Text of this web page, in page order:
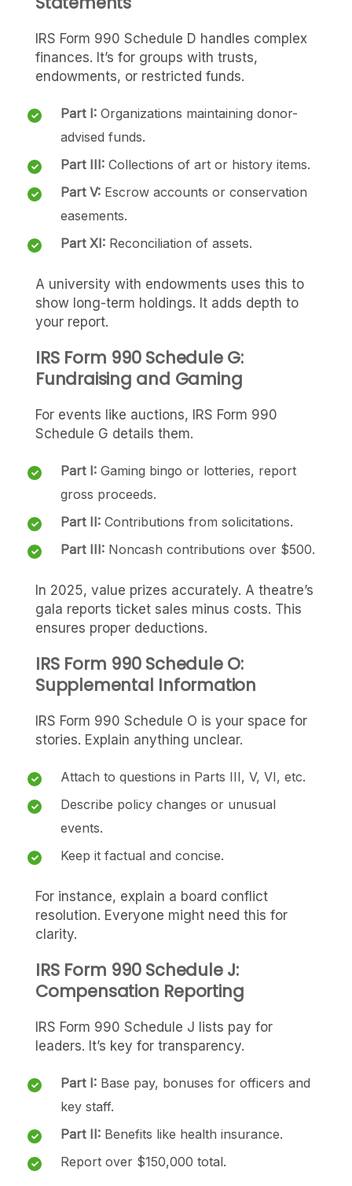
IRS Form 990 Schedule D handles complex
finances. It’s for groups with trusts,
endowments, or restricted funds.
Part I: Organizations maintaining donor-
advised funds.
Part III: Collections of art or history items.
Part V: Escrow accounts or conservation
easements.
Part XI: Reconciliation of assets.
A university with endowments uses this to
show long-term holdings. It adds depth to
your report.
IRS Form 990 Schedule G:
Fundraising and Gaming
For events like auctions, IRS Form 990
Schedule G details them.
Part I: Gaming bingo or lotteries, report
gross proceeds.
Part II: Contributions from solicitations.
Part III: Noncash contributions over $500.
In 2025, value prizes accurately. A theatre’s
gala reports ticket sales minus costs. This
ensures proper deductions.
IRS Form 990 Schedule O:
Supplemental Information
IRS Form 990 Schedule O is your space for
stories. Explain anything unclear.
Attach to questions in Parts III, V, VI, etc.
Describe policy changes or unusual
events.
Keep it factual and concise.
For instance, explain a board conflict
resolution. Everyone might need this for
clarity.
IRS Form 990 Schedule J:
Compensation Reporting
IRS Form 990 Schedule J lists pay for
leaders. It’s key for transparency.
Part I: Base pay, bonuses for officers and
key staff.
Part II: Benefits like health insurance.
Report over $150,000 total.